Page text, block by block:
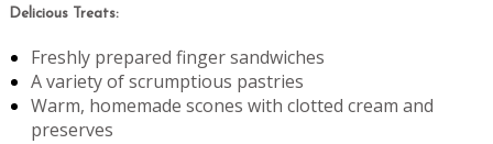
Delicious Treats:
Freshly prepared finger sandwiches
A variety of scrumptious pastries
Warm, homemade scones with clotted cream and
preserves